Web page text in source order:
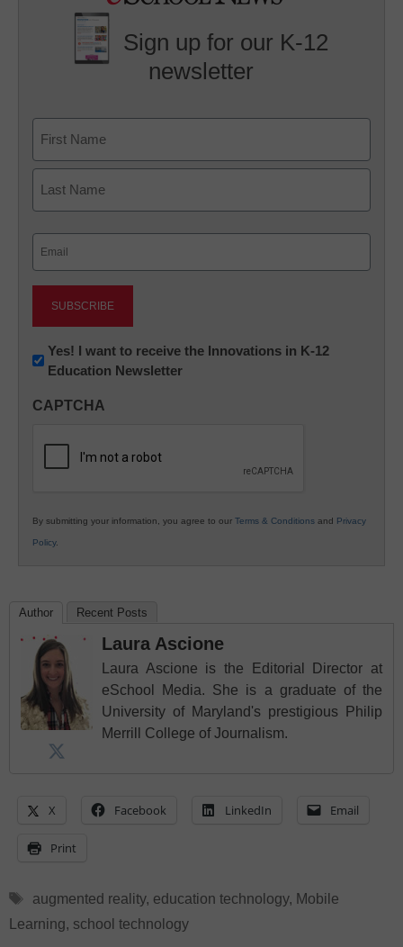
Sign up for our K-12
newsletter
First
Newsletter:
Innovations
K12
Yes! I want to receive the Innovations in K-12
Education Newsletter
CAPTCHA
By submitting your information, you agree to our Terms & Conditions and Privacy
Policy.
Author Recent Posts
Laura Ascione
Laura Ascione is the Editorial Director at
eSchool Media. She is a graduate of the
University of Maryland's prestigious Philip
Merrill College of Journalism.
X Facebook LinkedIn Email
Print
Tags
augmented reality, education technology, Mobile
Learning, school technology